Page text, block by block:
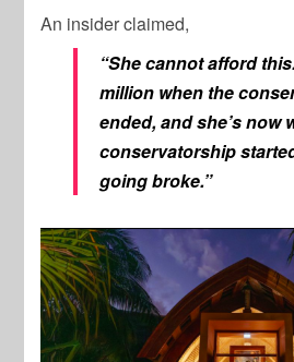
An insider claimed,
“She cannot afford
million when the
ended, and she’s now
conservatorship
going broke.”